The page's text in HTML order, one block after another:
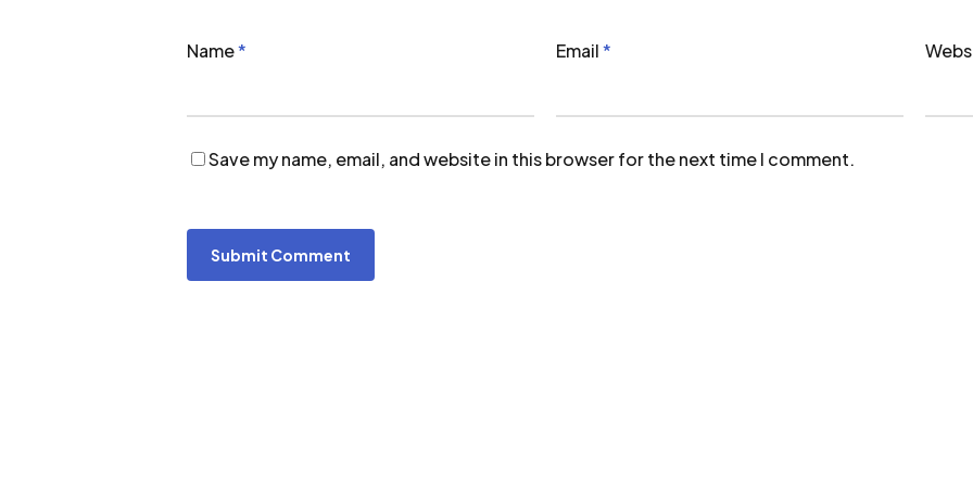
Name* Email*
Save my name, email, and website in this browser for the next time I comment.